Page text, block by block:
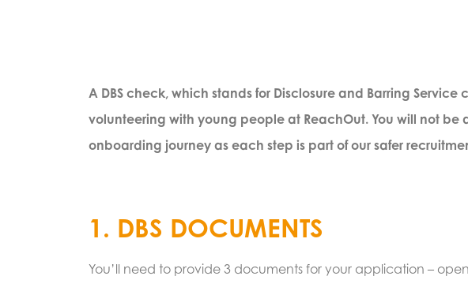
A DBS check, which stands for Disclosure and Barring
volunteering with young people at ReachOut. You will not be
onboarding journey as each step is part of our safer
1. DBS DOCUMENTS
You’ll need to provide 3 documents for your application –